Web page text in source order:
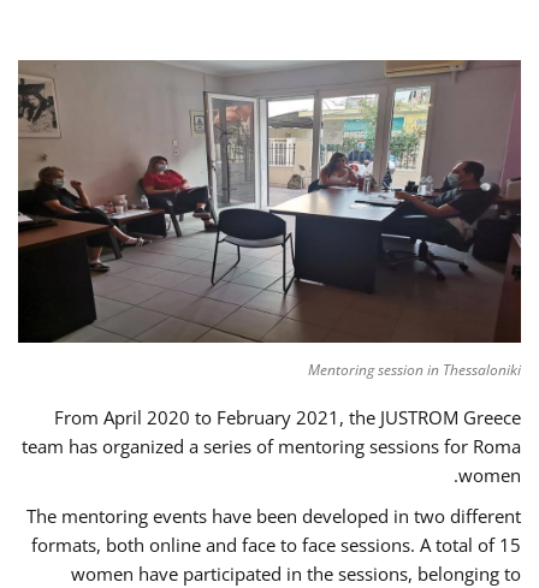
Mentoring session in Thessaloniki
From April 2020 to February 2021, the JUSTROM Greece
team has organized a series of mentoring sessions for Roma
women.
The mentoring events have been developed in two different
formats, both online and face to face sessions. A total of 15
women have participated in the sessions, belonging to